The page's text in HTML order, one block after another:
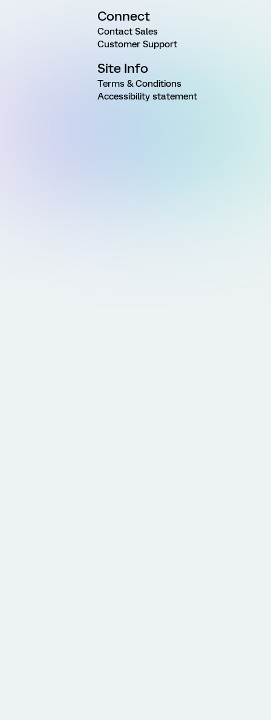
Connect
Contact Sales
Customer Support
Site Info
Terms & Conditions
Accessibility statement